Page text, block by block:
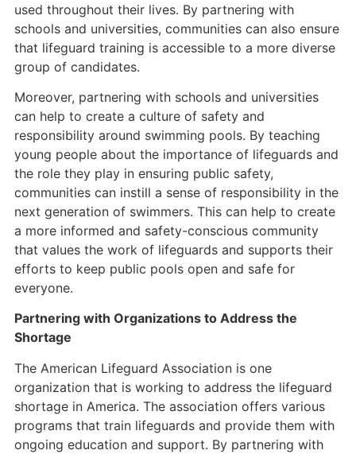
used throughout their lives. By partnering with
schools and universities, communities can also ensure
that lifeguard training is accessible to a more diverse
group of candidates.
Moreover, partnering with schools and universities
can help to create a culture of safety and
responsibility around swimming pools. By teaching
young people about the importance of lifeguards and
the role they play in ensuring public safety,
communities can instill a sense of responsibility in the
next generation of swimmers. This can help to create
a more informed and safety-conscious community
that values the work of lifeguards and supports their
efforts to keep public pools open and safe for
everyone.
Partnering with Organizations to Address the
Shortage
The American Lifeguard Association is one
organization that is working to address the lifeguard
shortage in America. The association offers various
programs that train lifeguards and provide them with
ongoing education and support. By partnering with